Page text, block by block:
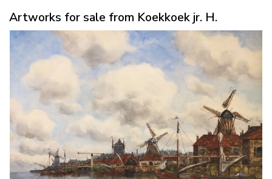
Artworks for sale from Koekkoek jr. H.